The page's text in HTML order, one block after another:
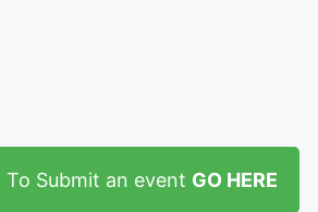
To Submit an event GO HERE